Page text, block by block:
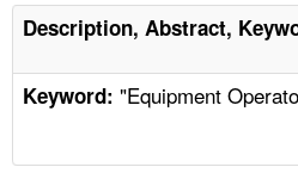
ENFORCEMENT
TOPICS
Description, Abstract,
Keyword: "Equipment